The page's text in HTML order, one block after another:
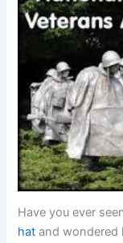
Have you ever
hat and wondered